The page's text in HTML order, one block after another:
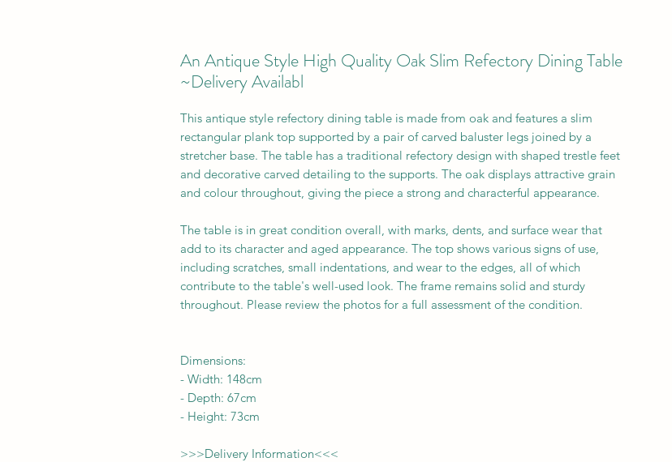
An Antique Style High Quality Oak Slim Refectory Dining Table
~Delivery Availabl
This antique style refectory dining table is made from oak and features a slim
rectangular plank top supported by a pair of carved baluster legs joined by a
stretcher base. The table has a traditional refectory design with shaped trestle feet
and decorative carved detailing to the supports. The oak displays attractive grain
and colour throughout, giving the piece a strong and characterful appearance.
The table is in great condition overall, with marks, dents, and surface wear that
add to its character and aged appearance. The top shows various signs of use,
including scratches, small indentations, and wear to the edges, all of which
contribute to the table's well-used look. The frame remains solid and sturdy
throughout. Please review the photos for a full assessment of the condition.
Dimensions:
- Width: 148cm
- Depth: 67cm
- Height: 73cm
>>>Delivery Information<<<